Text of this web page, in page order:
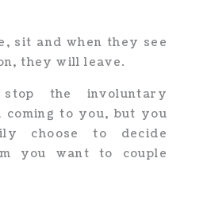
sit and when they see
they will leave.
the involuntary
coming to you, but you
choose to decide
you want to couple